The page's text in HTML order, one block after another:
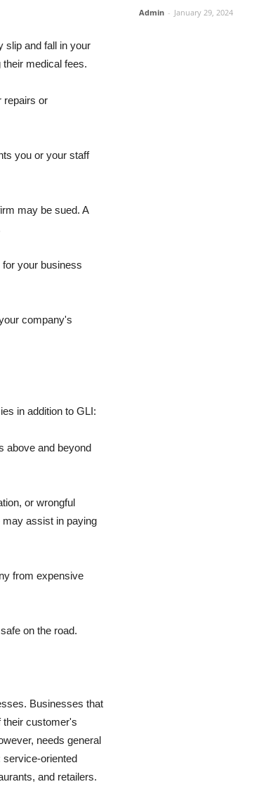
slip and fall in your
medical fees.
repairs or
you or your staff
may be sued. A
your business
company's
in addition to GLI:
above and beyond
or wrongful
assist in paying
from expensive
on the road.
Businesses that
their customer's
needs general
service-oriented
and retailers.
Admin - January 29, 2024